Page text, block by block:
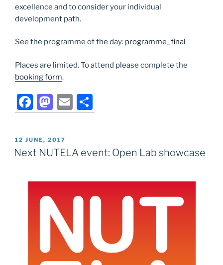
excellence and to consider your individual
development path.
See the programme of the day: programme_final
Places are limited. To attend please complete the
booking form.
F
a
c
e
o
o
M
a
st
o
o
n
E
m
l
h
e
POSTED
ON
12 JUNE, 2017
Next NUTELA event: Open Lab showcase